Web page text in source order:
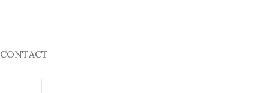
CONTACT